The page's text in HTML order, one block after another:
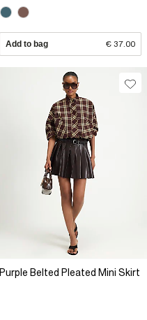
Add to bag € 37.00
Purple Belted Pleated Mini Skirt